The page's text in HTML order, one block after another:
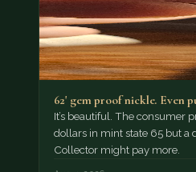
62' gem proof nickle. Even
It’s beautiful. The consumer
dollars in mint state 65 but a
Collector might pay more.